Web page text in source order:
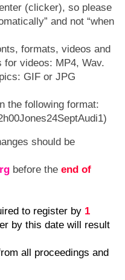
(clicker), so please
and not “when
formats, videos and
for videos: MP4, Wav.
GIF or JPG
the following format:
should be
before the end of
to register by 1
by this date will result
all proceedings and